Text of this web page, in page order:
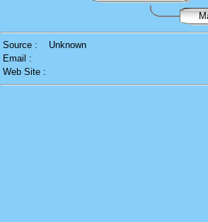
Source :
Unknown
Email :
Web Site :